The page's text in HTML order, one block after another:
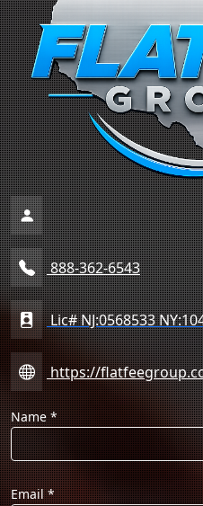
888-362-6543
Lic# NJ:0568533
https://
Name*
Email*